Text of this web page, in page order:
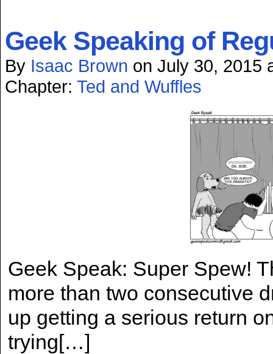
Geek Speaking of
By Isaac Brown on July 30, 2015
Chapter: Ted and Wuffles
Geek Speak: Super Spew!
more than two consecutive
up getting a serious return
trying[…]